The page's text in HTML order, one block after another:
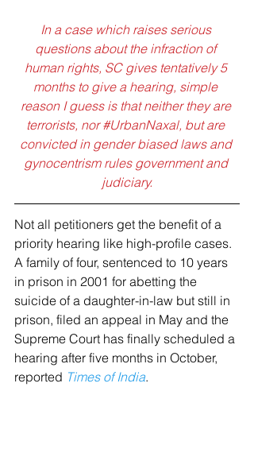
In a case which raises serious
questions about the infraction of
human rights, SC gives tentatively 5
months to give a hearing, simple
reason I guess is that neither they are
terrorists, nor #UrbanNaxal, but are
convicted in gender biased laws and
gynocentrism rules government and
judiciary.
Not all petitioners get the benefit of a
priority hearing like high-profile cases.
A family of four, sentenced to 10 years
in prison in 2001 for abetting the
suicide of a daughter-in-law but still in
prison, filed an appeal in May and the
Supreme Court has finally scheduled a
hearing after five months in October,
reported Times of India.